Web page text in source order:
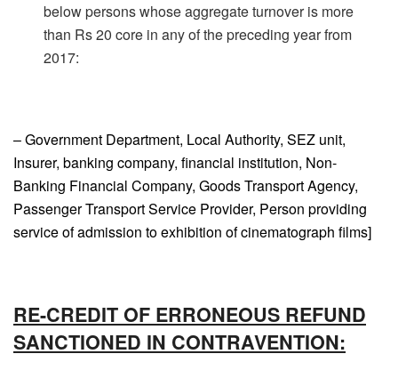
below persons whose aggregate turnover is more
than Rs 20 core in any of the preceding year from
2017:
– Government Department, Local Authority, SEZ unit,
Insurer, banking company, financial institution, Non-
Banking Financial Company, Goods Transport Agency,
Passenger Transport Service Provider, Person providing
service of admission to exhibition of cinematograph films]
RE-CREDIT OF ERRONEOUS REFUND
SANCTIONED IN CONTRAVENTION: